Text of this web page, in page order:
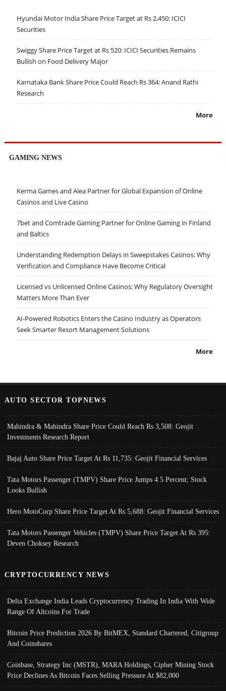
Hyundai Motor India Share Price Target at Rs 2,450: ICICI
Securities
Swiggy Share Price Target at Rs 520: ICICI Securities Remains
Bullish on Food Delivery Major
Karnataka Bank Share Price Could Reach Rs 364: Anand Rathi
Research
More
GAMING NEWS
Kerma Games and Alea Partner for Global Expansion of Online
Casinos and Live Casino
7bet and Comtrade Gaming Partner for Online Gaming in Finland
and Baltics
Understanding Redemption Delays in Sweepstakes Casinos: Why
Verification and Compliance Have Become Critical
Licensed vs Unlicensed Online Casinos: Why Regulatory Oversight
Matters More Than Ever
AI-Powered Robotics Enters the Casino Industry as Operators
Seek Smarter Resort Management Solutions
More
AUTO SECTOR TOPNEWS
Mahindra & Mahindra Share Price Could Reach Rs 3,508: Geojit
Investments Research Report
Bajaj Auto Share Price Target At Rs 11,735: Geojit Financial Services
Tata Motors Passenger (TMPV) Share Price Jumps 4.5 Percent; Stock
Looks Bullish
Hero MotoCorp Share Price Target At Rs 5,688: Geojit Financial Services
Tata Motors Passenger Vehicles (TMPV) Share Price Target At Rs 395:
Deven Choksey Research
CRYPTOCURRENCY NEWS
Delta Exchange India Leads Cryptocurrency Trading In India With Wide
Range Of Altcoins For Trade
Bitcoin Price Prediction 2026 By BitMEX, Standard Chartered, Citigroup
And Coinshares
Coinbase, Strategy Inc (MSTR), MARA Holdings, Cipher Mining Stock
Price Declines As Bitcoin Faces Selling Pressure At $82,000